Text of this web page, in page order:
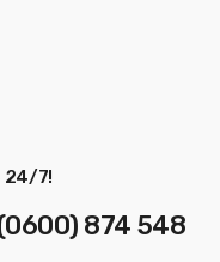
24/7!
874 548